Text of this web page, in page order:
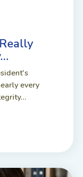
every